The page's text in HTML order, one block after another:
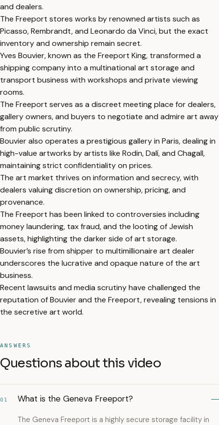
and dealers.
The Freeport stores works by renowned artists such as
Picasso, Rembrandt, and Leonardo da Vinci, but the exact
inventory and ownership remain secret.
Yves Bouvier, known as the Freeport King, transformed a
shipping company into a multinational art storage and
transport business with workshops and private viewing
rooms.
The Freeport serves as a discreet meeting place for dealers,
gallery owners, and buyers to negotiate and admire art away
from public scrutiny.
Bouvier also operates a prestigious gallery in Paris, dealing in
high-value artworks by artists like Rodin, Dalí, and Chagall,
maintaining strict confidentiality on prices.
The art market thrives on information and secrecy, with
dealers valuing discretion on ownership, pricing, and
provenance.
The Freeport has been linked to controversies including
money laundering, tax fraud, and the looting of Jewish
assets, highlighting the darker side of art storage.
Bouvier’s rise from shipper to multimillionaire art dealer
underscores the lucrative and opaque nature of the art
business.
Recent lawsuits and media scrutiny have challenged the
reputation of Bouvier and the Freeport, revealing tensions in
the secretive art world.
ANSWERS
Questions about this video
01 What is the Geneva Freeport?
The Geneva Freeport is a highly secure storage facility in